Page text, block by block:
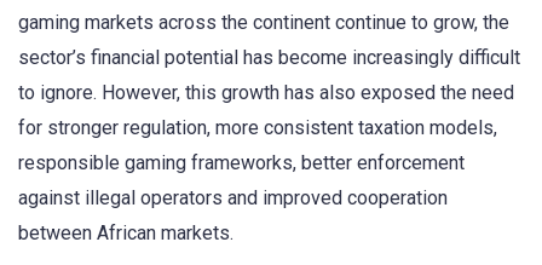
gaming markets across the continent continue to grow, the
sector’s financial potential has become increasingly difficult
to ignore. However, this growth has also exposed the need
for stronger regulation, more consistent taxation models,
responsible gaming frameworks, better enforcement
against illegal operators and improved cooperation
between African markets.